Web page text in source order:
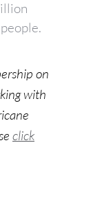
on
with
click